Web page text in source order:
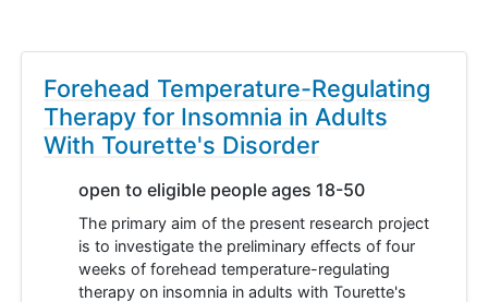
Forehead Temperature-Regulating
Therapy for Insomnia in Adults
With Tourette's Disorder
open to eligible people ages 18-50
The primary aim of the present research project
is to investigate the preliminary effects of four
weeks of forehead temperature-regulating
therapy on insomnia in adults with Tourette's